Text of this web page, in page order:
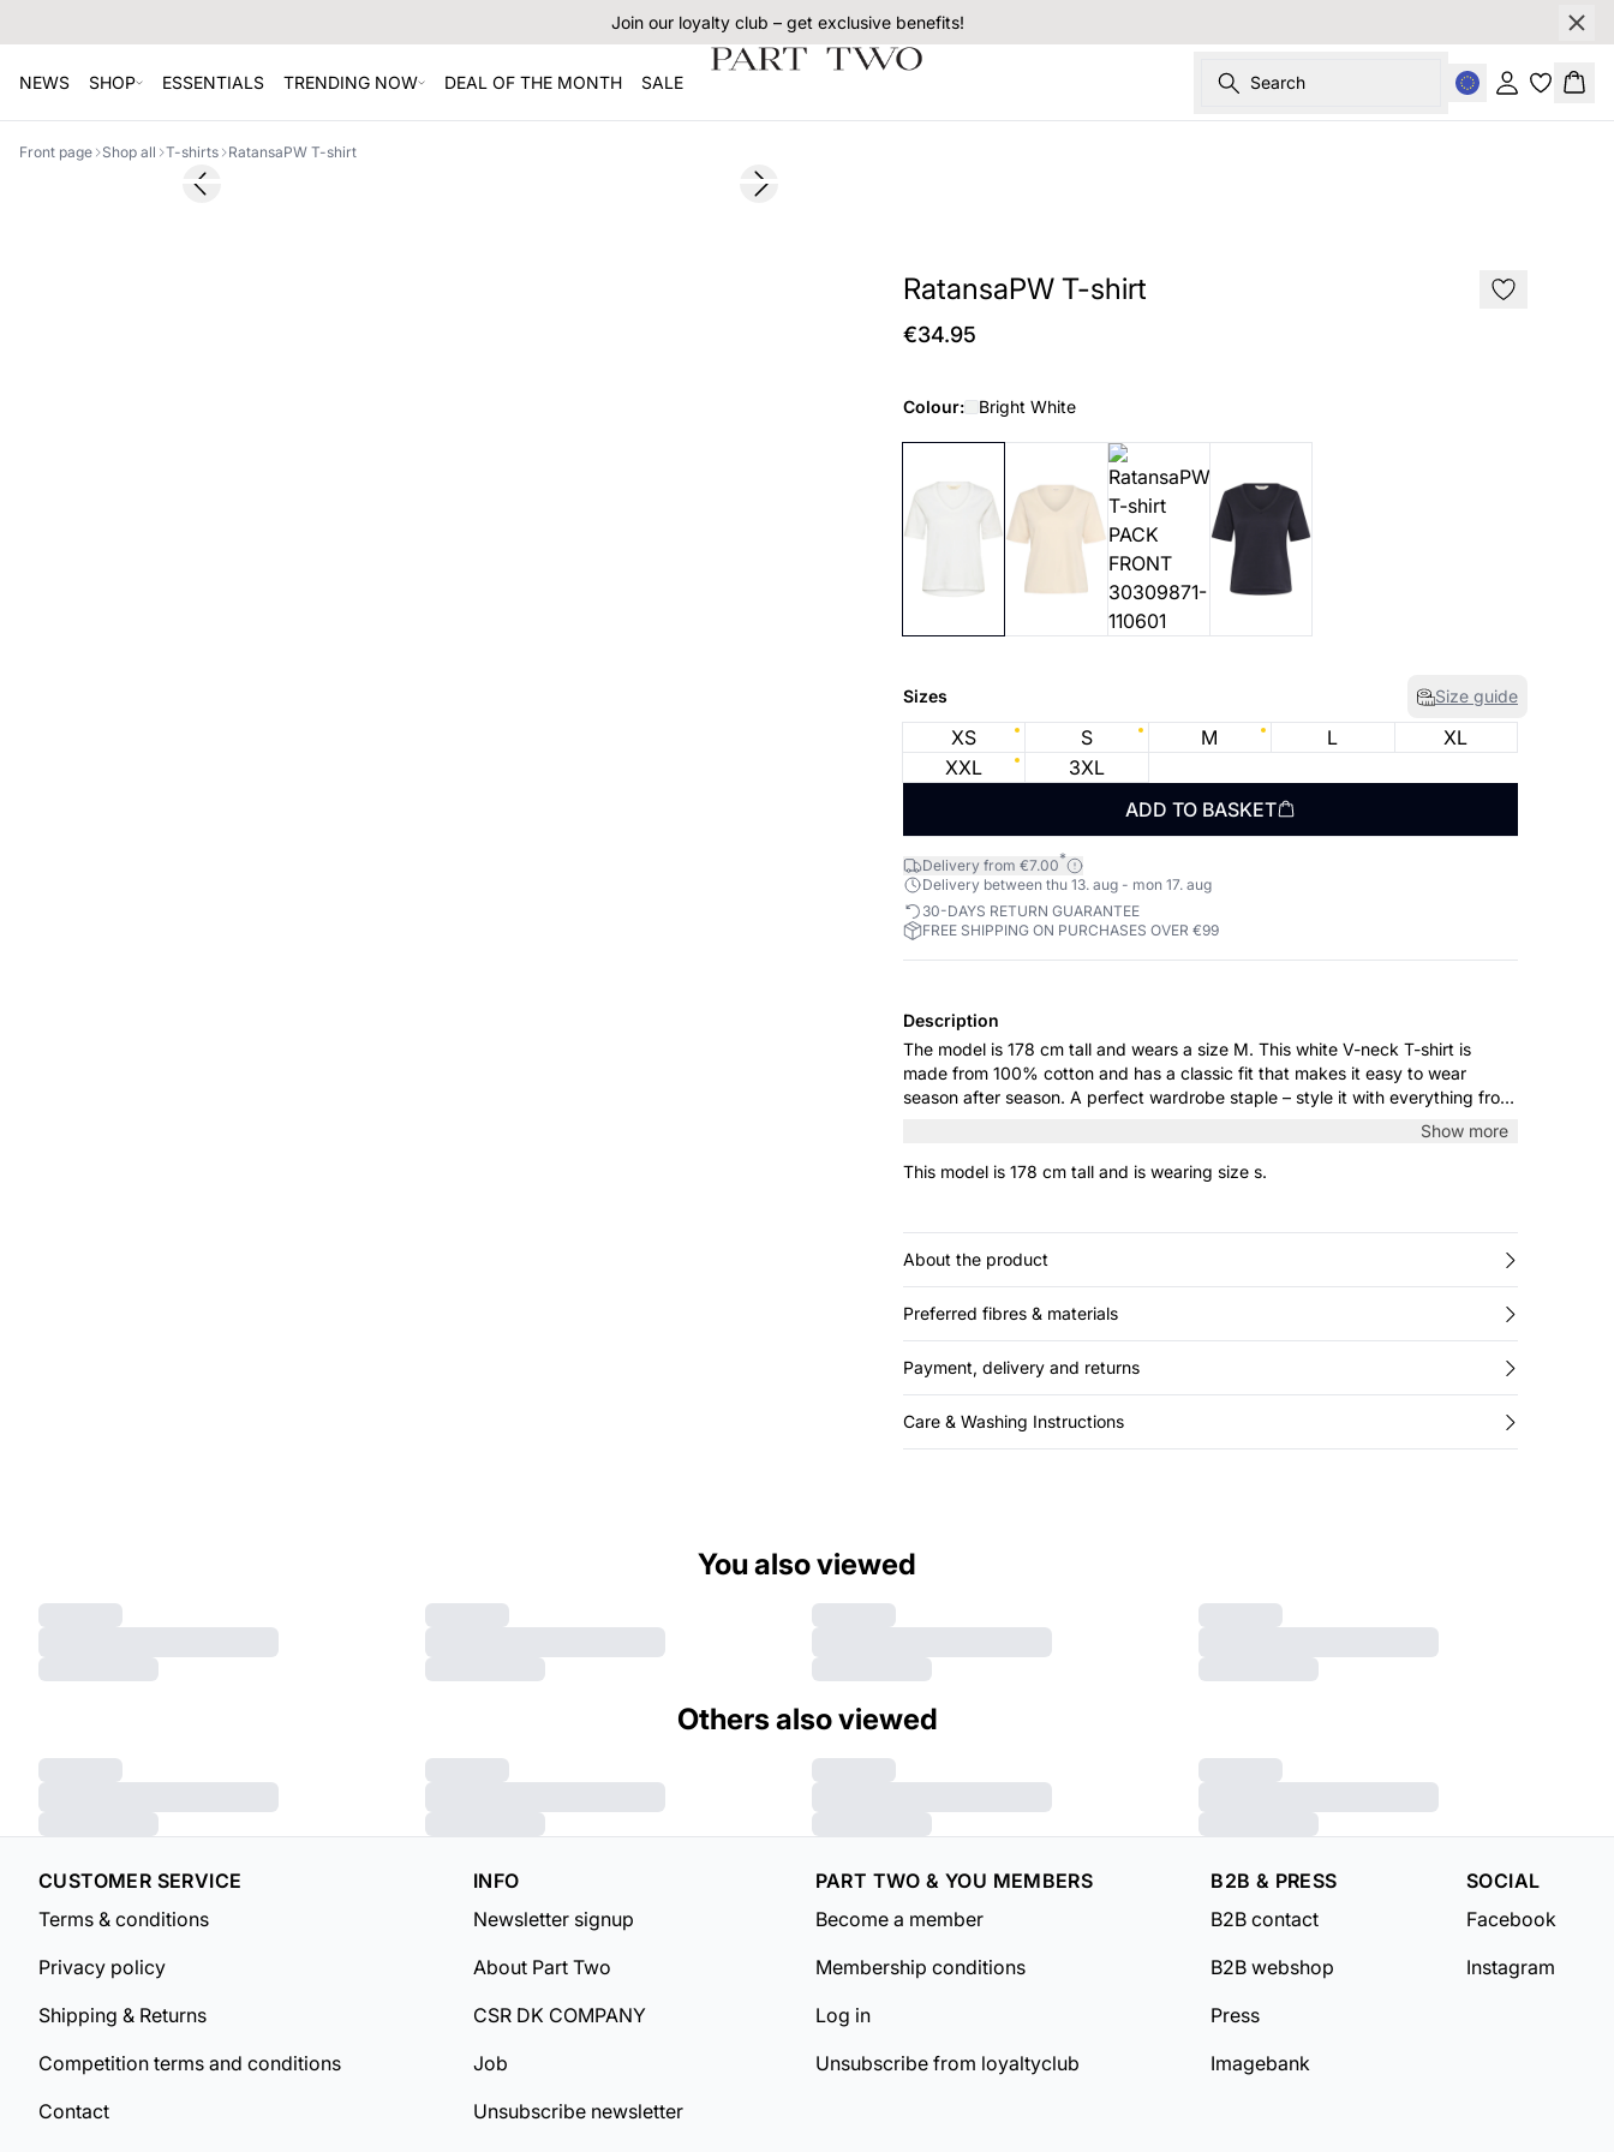
Join our loyalty club – get exclusive benefits!
NEWS SHOP ESSENTIALS TRENDING NOW DEAL OF THE MONTH SALE Search Sign in
Front page Shop all T-shirts RatansaPW T-shirt
178 cm • s
Previous slide Next slide
RatansaPW T-shirt
€34.95
Colour: Bright White
Sizes Size guide
XS S M L
XL
XXL
3XL
ADD TO BASKET
Delivery from €7.00*
Delivery between thu 13. aug - mon 17. aug
30-DAYS RETURN GUARANTEE
FREE SHIPPING ON PURCHASES OVER €99
Description
The model is 178 cm tall and wears a size M. This white V-neck T-shirt is
made from 100% cotton and has a classic fit that makes it easy to wear
season after season. A perfect wardrobe staple – style it with everything from
Show more
This model is 178 cm tall and is wearing size s.
About the product
Preferred fibres & materials
Payment, delivery and returns
Care & Washing Instructions
You also viewed
Others also viewed
CUSTOMER SERVICE
Terms & conditions
Privacy policy
Shipping & Returns
Competition terms and conditions
Contact
INFO
Newsletter signup
About Part Two
CSR DK COMPANY
Job
Unsubscribe newsletter
PART TWO & YOU MEMBERS
Become a member
Membership conditions
Log in
Unsubscribe from loyaltyclub
B2B & PRESS
B2B contact
B2B webshop
Press
Imagebank
SOCIAL
Facebook
Instagram